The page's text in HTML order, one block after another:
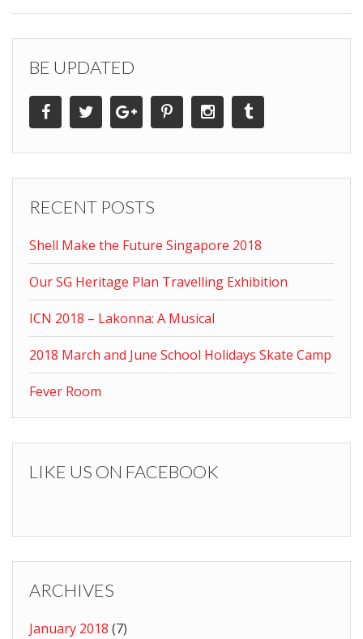
BE UPDATED
RECENT POSTS
Shell Make the Future Singapore 2018
Our SG Heritage Plan Travelling Exhibition
ICN 2018 – Lakonna: A Musical
2018 March and June School Holidays Skate Camp
Fever Room
LIKE US ON FACEBOOK
ARCHIVES
January 2018 (7)